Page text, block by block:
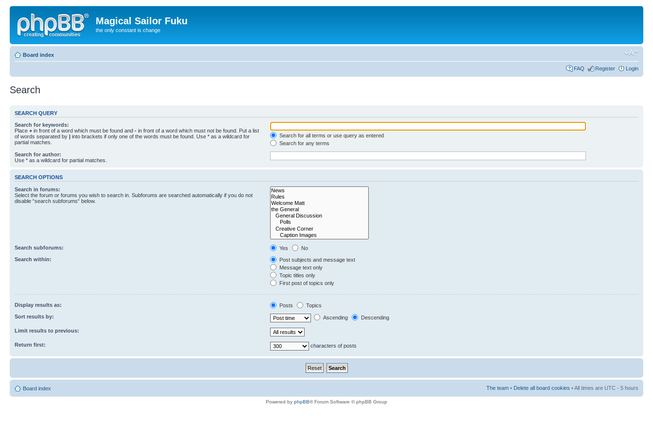
Magical Sailor Fuku
the only constant is change
Board index
FAQ Register Login
Search
SEARCH QUERY
Search for keywords:
Place + in front of a word which must be found and - in front of a word which must not be found. Put a list
of words separated by | into brackets if only one of the words must be found. Use * as a wildcard for
partial matches.
Search for all terms or use query as entered
Search for any terms
Search for author:
Use * as a wildcard for partial matches.
SEARCH OPTIONS
Search in forums:
Select the forum or forums you wish to search in. Subforums are searched automatically if you do not
disable “search subforums“ below.
Search subforums: Yes
No
Search within:
Post subjects and message text
Message text only
Topic titles only
First post of topics only
Display results as: Posts
Topics
Sort results by:
Ascending Descending
Limit results to previous:
Return first: characters of posts
Board index The team • Delete all board cookies • All times are UTC - 5 hours
Powered by phpBB® Forum Software © phpBB Group